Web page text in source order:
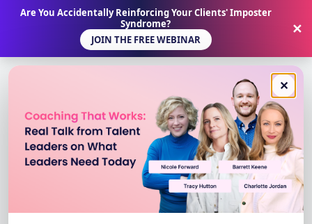
Are You Accidentally Reinforcing Your Clients' Imposter
Syndrome?
JOIN THE FREE WEBINAR
✕
✕